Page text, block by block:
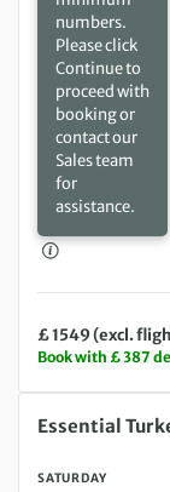
numbers.
Please click
Continue to
proceed with
booking or
contact our
Sales team
for
assistance.
£ 1549 (excl.
Book with £ 387
Saturday 10 Jul
Essential
SATURDAY